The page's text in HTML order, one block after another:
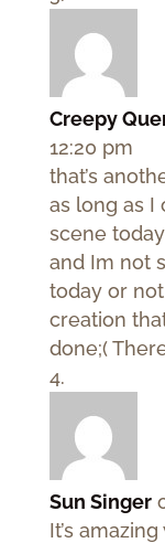
Creepy
12:20 pm
that’s
as long as I
scene
and Im not
today or
creation
done;(
Sun Singer
It’s